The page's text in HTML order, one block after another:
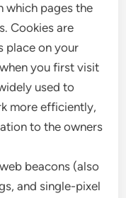
which pages the
Cookies are
place on your
you first visit
used to
more efficiently,
to the owners
beacons (also
and single-pixel